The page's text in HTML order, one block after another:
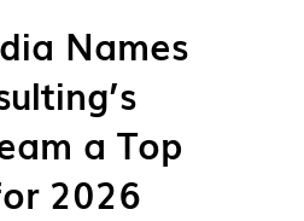
Names
a Top
2026